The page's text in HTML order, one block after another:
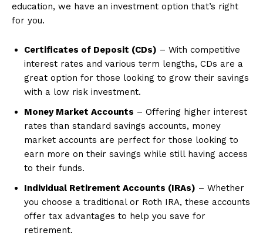
News Week
Magazine PRO
education, we have an investment option that’s right
for you.
Certificates of Deposit (CDs) – With competitive
interest rates and various term lengths, CDs are a
great option for those looking to grow their savings
with a low risk investment.
Money Market Accounts – Offering higher interest
rates than standard savings accounts, money
market accounts are perfect for those looking to
earn more on their savings while still having access
to their funds.
Individual Retirement Accounts (IRAs) – Whether
you choose a traditional or Roth IRA, these accounts
offer tax advantages to help you save for
retirement.